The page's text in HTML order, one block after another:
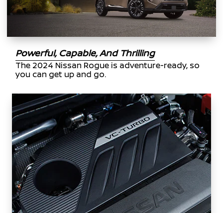
Powerful, Capable, And Thrilling
The 2024 Nissan Rogue is adventure-ready, so
you can get up and go.